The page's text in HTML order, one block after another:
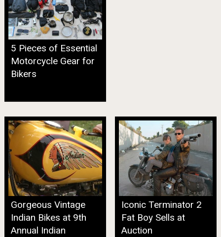
5 Pieces of Essential
Motorcycle Gear for
Bikers
Gorgeous Vintage
Indian Bikes at 9th
Annual Indian
Iconic Terminator 2
Fat Boy Sells at
Auction